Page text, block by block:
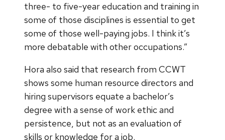
three- to five-year education and training in
some of those disciplines is essential to get
some of those well-paying jobs. I think it’s
more debatable with other occupations.”
Hora also said that research from CCWT
shows some human resource directors and
hiring supervisors equate a bachelor’s
degree with a sense of work ethic and
persistence, but not as an evaluation of
skills or knowledge for a job.